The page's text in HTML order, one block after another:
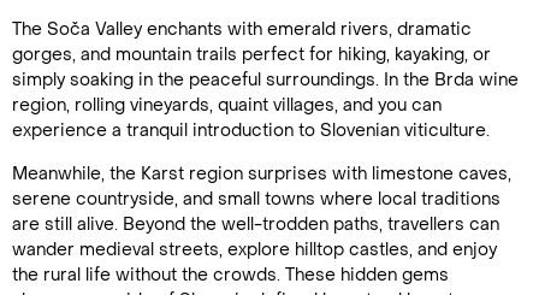
The Soča Valley enchants with emerald rivers, dramatic
gorges, and mountain trails perfect for hiking, kayaking, or
simply soaking in the peaceful surroundings. In the Brda wine
region, rolling vineyards, quaint villages, and you can
experience a tranquil introduction to Slovenian viticulture.
Meanwhile, the Karst region surprises with limestone caves,
serene countryside, and small towns where local traditions
are still alive. Beyond the well-trodden paths, travellers can
wander medieval streets, explore hilltop castles, and enjoy
the rural life without the crowds. These hidden gems